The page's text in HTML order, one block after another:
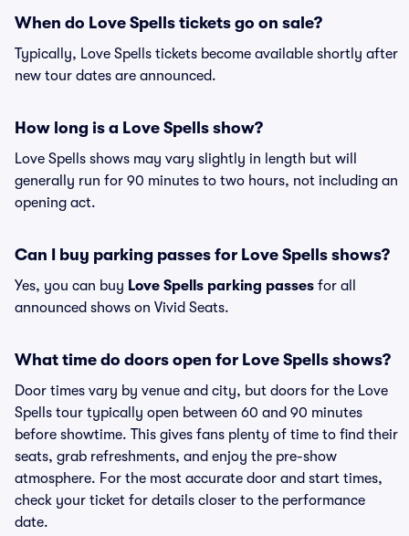
When do Love Spells tickets go on sale?
Typically, Love Spells tickets become available shortly after
new tour dates are announced.
How long is a Love Spells show?
Love Spells shows may vary slightly in length but will
generally run for 90 minutes to two hours, not including an
opening act.
Can I buy parking passes for Love Spells shows?
Yes, you can buy Love Spells parking passes for all
announced shows on Vivid Seats.
What time do doors open for Love Spells shows?
Door times vary by venue and city, but doors for the Love
Spells tour typically open between 60 and 90 minutes
before showtime. This gives fans plenty of time to find their
seats, grab refreshments, and enjoy the pre-show
atmosphere. For the most accurate door and start times,
check your ticket for details closer to the performance
date.